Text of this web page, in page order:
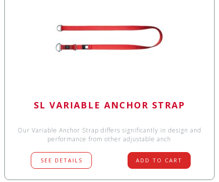
SL VARIABLE ANCHOR STRAP
Our Variable Anchor Strap differs significantly in design and
performance from other adjustable anch
SEE DETAILS ADD TO CART